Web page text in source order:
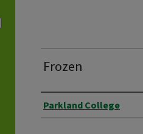
Frozen
Creator
Parkland College